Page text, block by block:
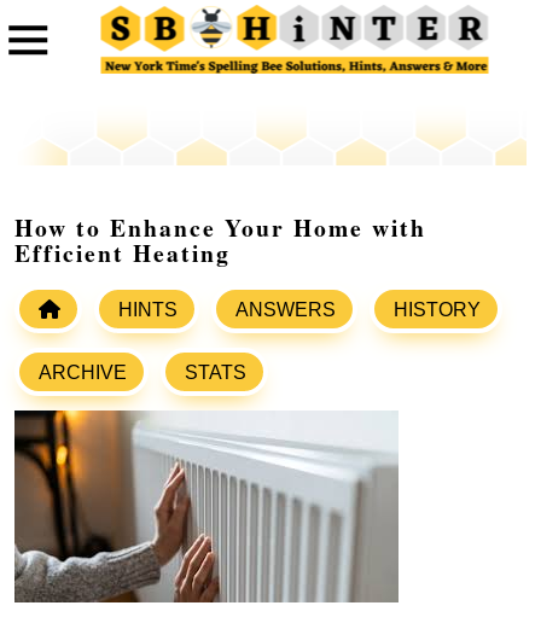
How to Enhance Your Home with
Efficient Heating
HINTS ANSWERS HISTORY
ARCHIVE STATS